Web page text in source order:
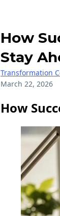
How
Stay
Transformation
March 22, 2026
How